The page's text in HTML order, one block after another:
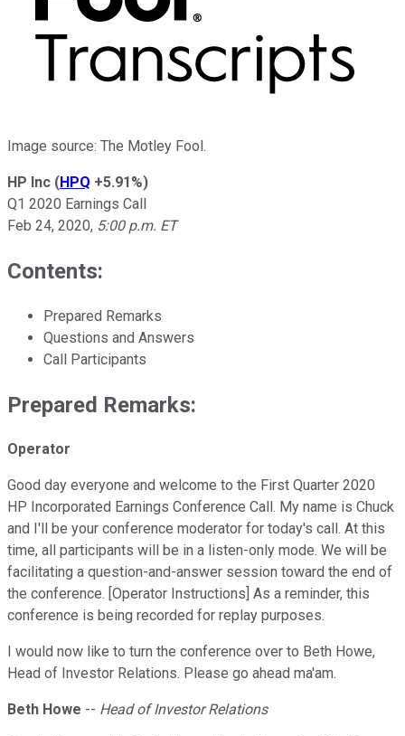
Image source: The Motley Fool.
HP Inc (HPQ +5.91%)
Q1 2020 Earnings Call
Feb 24, 2020, 5:00 p.m. ET
Contents:
Prepared Remarks
Questions and Answers
Call Participants
Prepared Remarks:
Operator
Good day everyone and welcome to the First Quarter 2020
HP Incorporated Earnings Conference Call. My name is Chuck
and I'll be your conference moderator for today's call. At this
time, all participants will be in a listen-only mode. We will be
facilitating a question-and-answer session toward the end of
the conference. [Operator Instructions] As a reminder, this
conference is being recorded for replay purposes.
I would now like to turn the conference over to Beth Howe,
Head of Investor Relations. Please go ahead ma'am.
Beth Howe -- Head of Investor Relations